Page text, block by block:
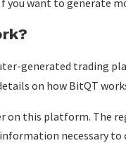
you want to generate
generated trading
on how BitQT
on this platform. The
necessary to